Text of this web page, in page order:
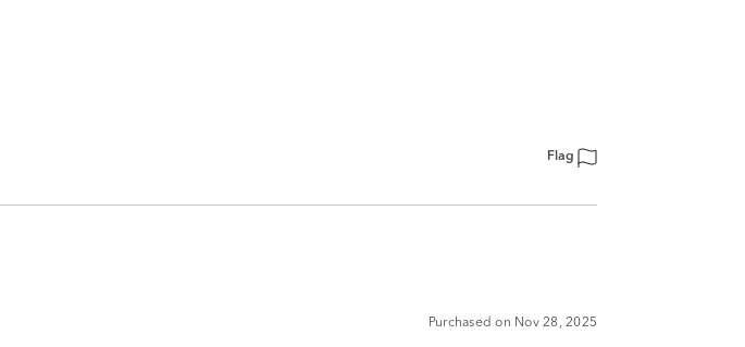
Flag
Purchased on Nov 28, 2025